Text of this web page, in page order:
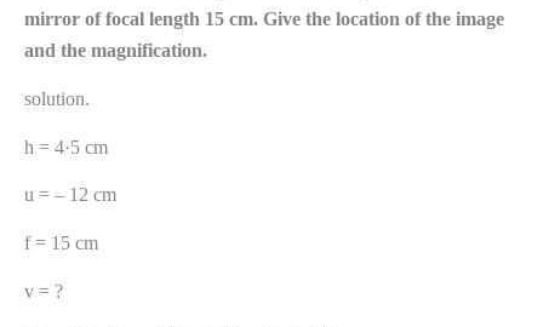
mirror of focal length 15 cm. Give the location of the image
and the magnification.
solution.
h = 4·5 cm
u = – 12 cm
f = 15 cm
v = ?